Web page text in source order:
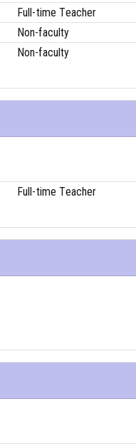
Full-time Teacher
Non-faculty
Non-faculty
Full-time Teacher